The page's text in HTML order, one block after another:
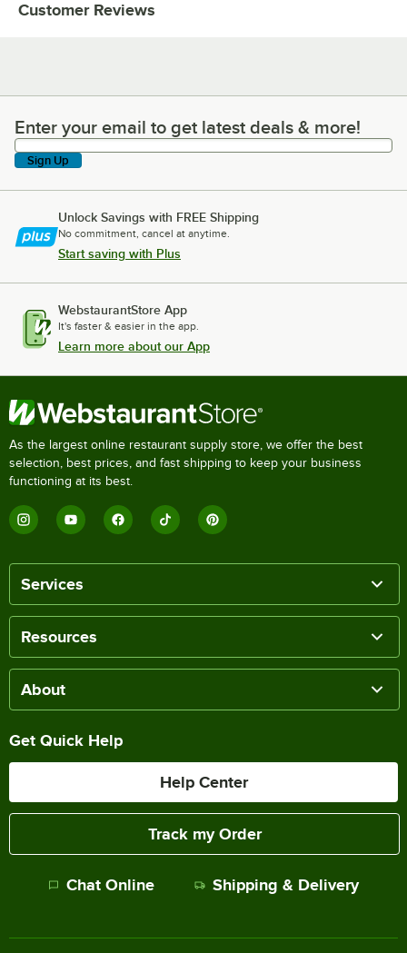
Customer Reviews
Enter your email to get latest deals & more!
Enter your email to get latest deals & more!
Sign Up
Unlock Savings with FREE Shipping
No commitment, cancel at anytime.
Start saving with Plus
WebstaurantStore App
It's faster & easier in the app.
Learn more about our App
As the largest online restaurant supply store, we offer the best
selection, best prices, and fast shipping to keep your business
functioning at its best.
Services
Resources
About
Get Quick Help
Help Center
Track my Order
Chat Online Shipping & Delivery